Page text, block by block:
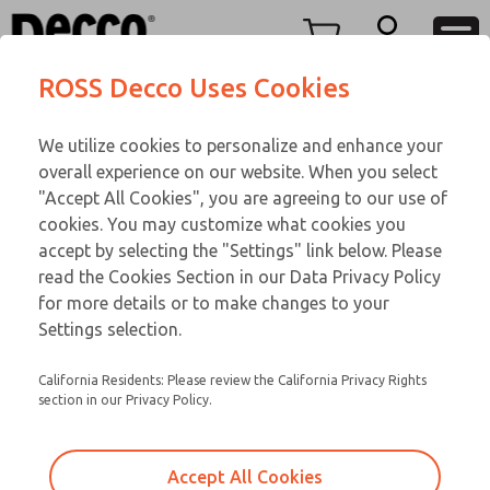
View Cart
Sign In
Sign Up
Replacement Coils
Email This Page
Customer Service
866-276-1660
Technical Service
248-764-1845
ROSS Decco Uses Cookies
We utilize cookies to personalize and enhance your
overall experience on our website. When you select
"Accept All Cookies", you are agreeing to our use of
cookies. You may customize what cookies you
accept by selecting the "Settings" link below. Please
read the Cookies Section in our Data Privacy Policy
for more details or to make changes to your
Settings selection.
California Residents: Please review the California Privacy Rights
section in our Privacy Policy.
Accept All Cookies